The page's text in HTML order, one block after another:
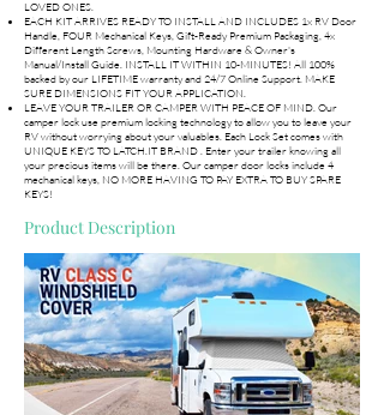
LOVED ONES.
EACH KIT ARRIVES READY TO INSTALL AND INCLUDES 1x RV Door
Handle, FOUR Mechanical Keys, Gift-Ready Premium Packaging, 4x
Different Length Screws, Mounting Hardware & Owner's
Manual/Install Guide. INSTALL IT WITHIN 10-MINUTES! All 100%
backed by our LIFETIME warranty and 24/7 Online Support. MAKE
SURE DIMENSIONS FIT YOUR APPLICATION.
LEAVE YOUR TRAILER OR CAMPER WITH PEACE OF MIND. Our
camper lock use premium locking technology to allow you to leave your
RV without worrying about your valuables. Each Lock Set comes with
UNIQUE KEYS TO LATCH.IT BRAND . Enter your trailer knowing all
your precious items will be there. Our camper door locks include 4
mechanical keys, NO MORE HAVING TO PAY EXTRA TO BUY SPARE
KEYS!
Product Description